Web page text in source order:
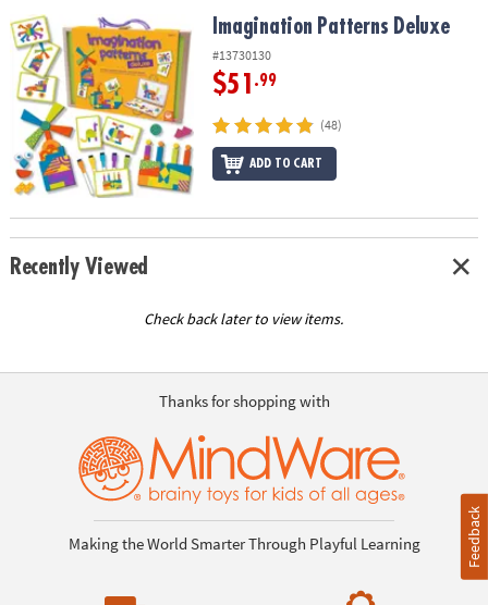
OUR
COMPANY
SAFE
SECURE
SHOPPING
Imagination Patterns Deluxe Imagination Patterns Deluxe
#13730130
$51 .99
(48)
ADD TO CART
Recently Viewed
Check back later to view items.
Thanks for shopping with
Making the World Smarter Through Playful Learning Feedback